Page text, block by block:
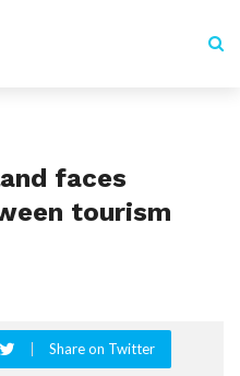
faces
tourism
Share on Twitter